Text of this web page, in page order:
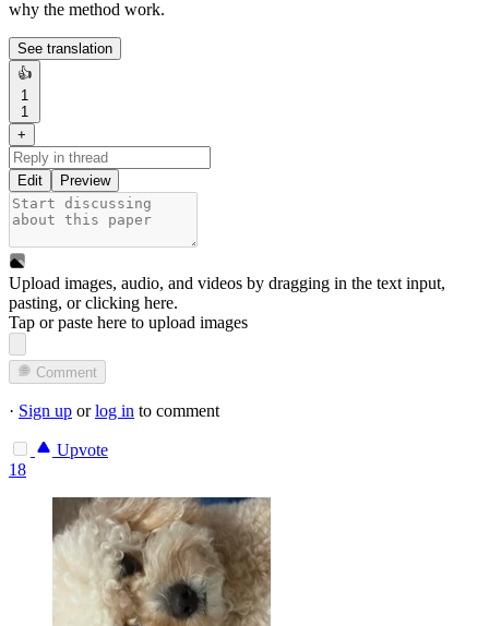
why the method work.
See translation
👍
1
1
+
Edit Preview
Upload images, audio, and videos by dragging in the text input,
pasting, orclicking here.
Tap or paste here to upload images
Comment
· Sign up orlog in to comment
Upvote
18